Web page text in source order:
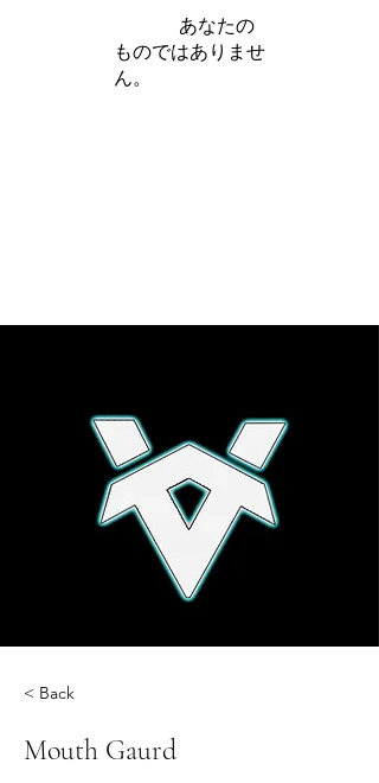
あなたの
ものではありませ
ん。
< Back
Mouth Gaurd